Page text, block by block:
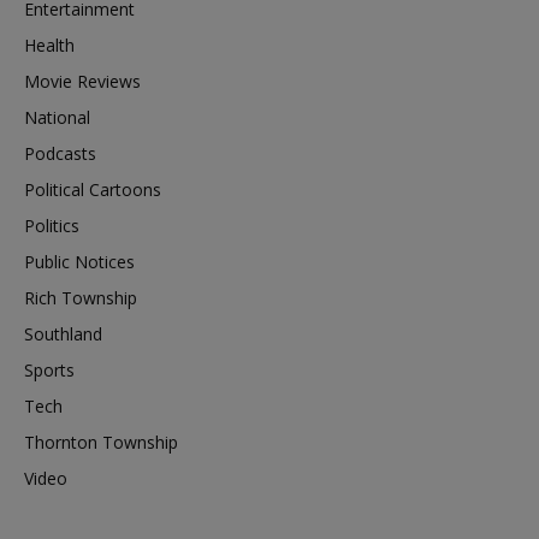
Entertainment
Health
Movie Reviews
National
Podcasts
Political Cartoons
Politics
Public Notices
Rich Township
Southland
Sports
Tech
Thornton Township
Video